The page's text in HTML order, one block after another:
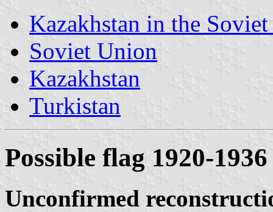
Kazakhstan in the
Soviet Union
Kazakhstan
Turkistan
Possible flag 1920-1936
Unconfirmed